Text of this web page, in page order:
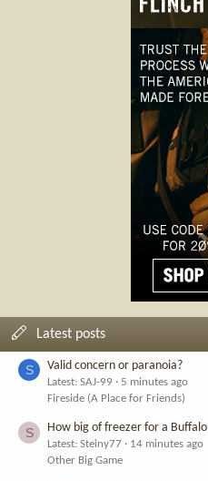
Latest posts
S Valid concern or paranoia?
Latest: SAJ-99
5 minutes ago
Fireside (A Place for Friends)
S How big of freezer for a Buffalo
Latest: Steiny77
14 minutes ago
Other Big Game